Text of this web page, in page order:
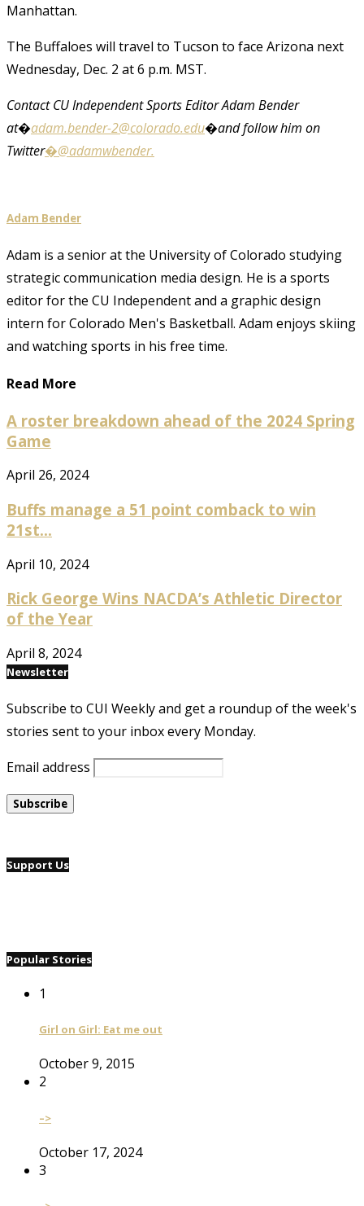
Manhattan.
The Buffaloes will travel to Tucson to face Arizona next
Wednesday, Dec. 2 at 6 p.m. MST.
Contact CU Independent Sports Editor Adam Bender
at�adam.bender-2@colorado.edu�and follow him on
Twitter�@adamwbender.
Adam Bender
Adam is a senior at the University of Colorado studying
strategic communication media design. He is a sports
editor for the CU Independent and a graphic design
intern for Colorado Men's Basketball. Adam enjoys skiing
and watching sports in his free time.
Read More
A roster breakdown ahead of the 2024 Spring
Game
April 26, 2024
Buffs manage a 51 point comback to win
21st...
April 10, 2024
Rick George Wins NACDA’s Athletic Director
of the Year
April 8, 2024
Newsletter
Subscribe to CUI Weekly and get a roundup of the week's
stories sent to your inbox every Monday.
Email address
Support Us
Popular Stories
1
Girl on Girl: Eat me out
October 9, 2015
2
–>
October 17, 2024
3